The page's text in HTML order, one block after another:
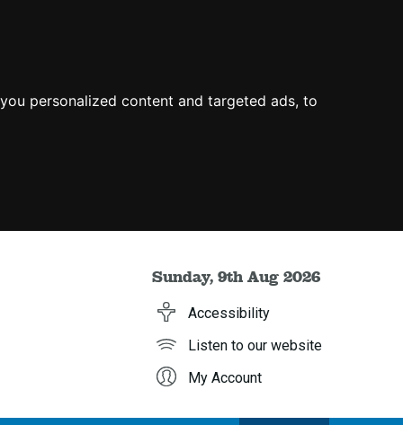
personalized content and targeted ads, to
Sunday, 9th Aug 2026
Accessibility
Listen to our website
My Account